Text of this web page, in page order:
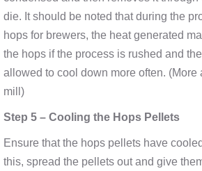
die. It should be noted that during the
hops for brewers, the heat generated
the hops if the process is rushed and
allowed to cool down more often. (More
mill)
Step 5 – Cooling the Hops Pellets
Ensure that the hops pellets have
this, spread the pellets out and give